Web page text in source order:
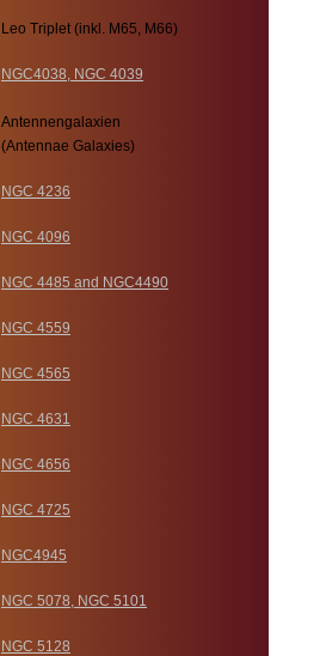
Leo Triplet (inkl. M65, M66)
NGC4038, NGC 4039
Antennengalaxien
(Antennae Galaxies)
NGC 4236
NGC 4096
NGC 4485 and NGC4490
NGC 4559
NGC 4565
NGC 4631
NGC 4656
NGC 4725
NGC4945
NGC 5078, NGC 5101
NGC 5128